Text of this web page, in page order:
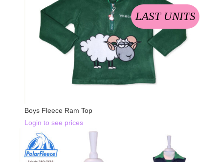
LAST UNITS
Boys Fleece Ram Top
Login to see prices